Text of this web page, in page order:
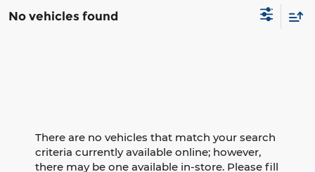
No vehicles found
There are no vehicles that match your search
criteria currently available online; however,
there may be one available in-store. Please fill